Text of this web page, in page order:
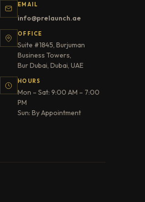
EMAIL
info@prelaunch.ae
OFFICE
Suite #1845, Burjuman
Business Towers,
Bur Dubai, Dubai, UAE
HOURS
Mon – Sat: 9:00 AM – 7:00
PM
Sun: By Appointment